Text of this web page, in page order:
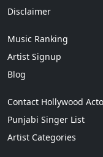
Disclaimer
Music Ranking
Artist Signup
Blog
Contact Hollywood
Punjabi Singer List
Artist Categories